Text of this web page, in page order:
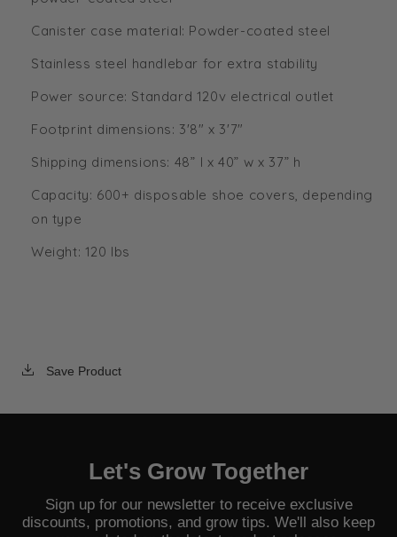
Canister case material: Powder-coated steel
Stainless steel handlebar for extra stability
Power source: Standard 120v electrical outlet
Footprint dimensions: 3'8" x 3'7"
Shipping dimensions: 48” l x 40” w x 37” h
Capacity: 600+ disposable shoe covers, depending
on type
Weight: 120 lbs
Save Product
Let's Grow Together
Sign up for our newsletter to receive exclusive
discounts, promotions, and grow tips. We'll also keep